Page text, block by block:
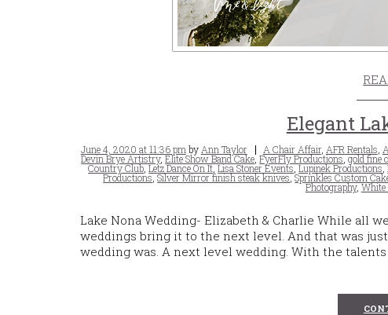
Elegant
Posted
on
June 4, 2020 at 11:36 pm by Ann Taylor Tags
A Chair Affair, AFR Rentals
Devin Brye Artistry,Elite Show Band Cake,FyerFly Productions,gold fine
Country Club,Letz Dance On It,Lisa Stoner Events,Lupinek Productions,
Productions,Silver Mirror finish steak knives,Sprinkles Custom
Photography,White
Lake Nona Wedding- Elizabeth & Charlie While all
weddings bring it to the next level. And that was just
wedding was. A next level wedding. With the